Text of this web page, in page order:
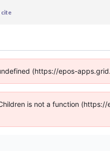
cite
(https://epos-
is not a function